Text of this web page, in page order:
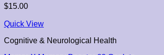
$15.00
Quick View
Cognitive & Neurological Health